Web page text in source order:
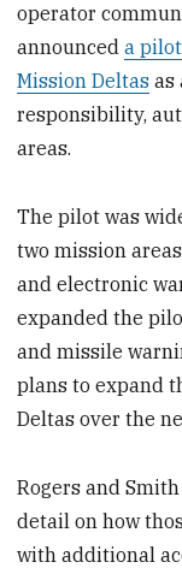
operator
announceda
Mission Deltas as
responsibility,
areas.
The pilot was
two mission
and electronic
expanded the
and missile
plans to expand
Deltas over the
Rogers and
detail on how
with additional